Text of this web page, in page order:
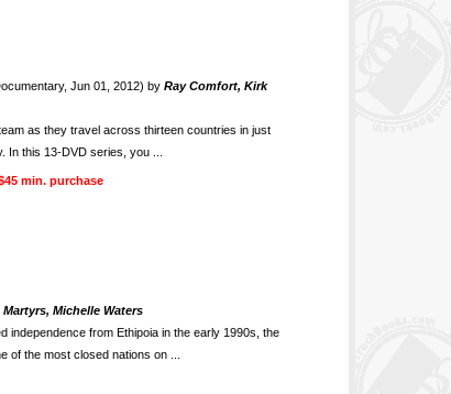
Jun 01, 2012) by Ray Comfort, Kirk
as they travel across thirteen countries in just
this 13-DVD series, you ...
min. purchase
Michelle Waters
independence from Ethipoia in the early 1990s, the
the most closed nations on ...